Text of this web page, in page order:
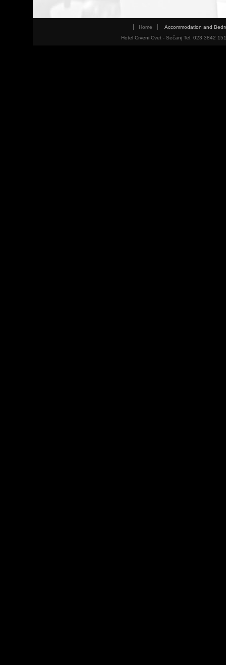
Home
Accommodation and
Hotel Crveni Cvet - Sečanj Tel. 023 3842